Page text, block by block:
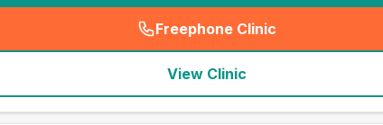
Freephone Clinic
(seo_lab_card_freephone
View Clinic